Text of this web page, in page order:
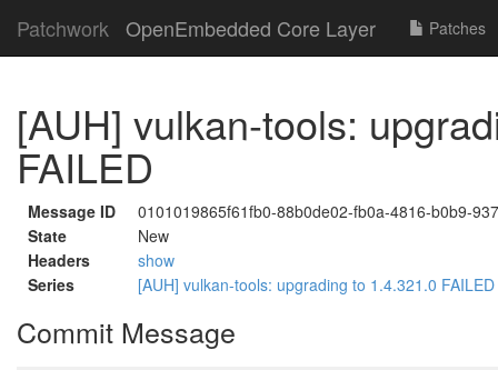
Patchwork OpenEmbedded Core Layer Patches
[AUH] vulkan-tools:
FAILED
Message ID
0101019865f61fb0-88b0de02-fb0a-4816-b0b9-
State
New
Headers
show
Series
[AUH] vulkan-tools: upgrading to 1.4.321.0 FAILED
Commit Message